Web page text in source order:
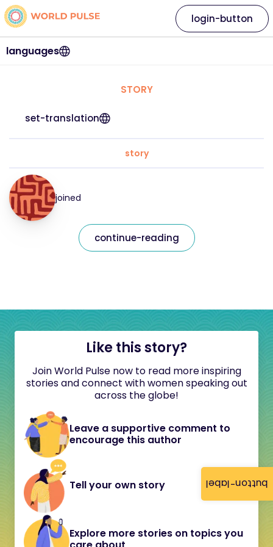
button-label
languages
login-button
STORY
set-translation
story
joined
continue-reading
Like this story?
Join World Pulse now to read more inspiring
stories and connect with women speaking out
across the globe!
Leave a supportive comment to
encourage this author
Tell your own story
Explore more stories on topics you